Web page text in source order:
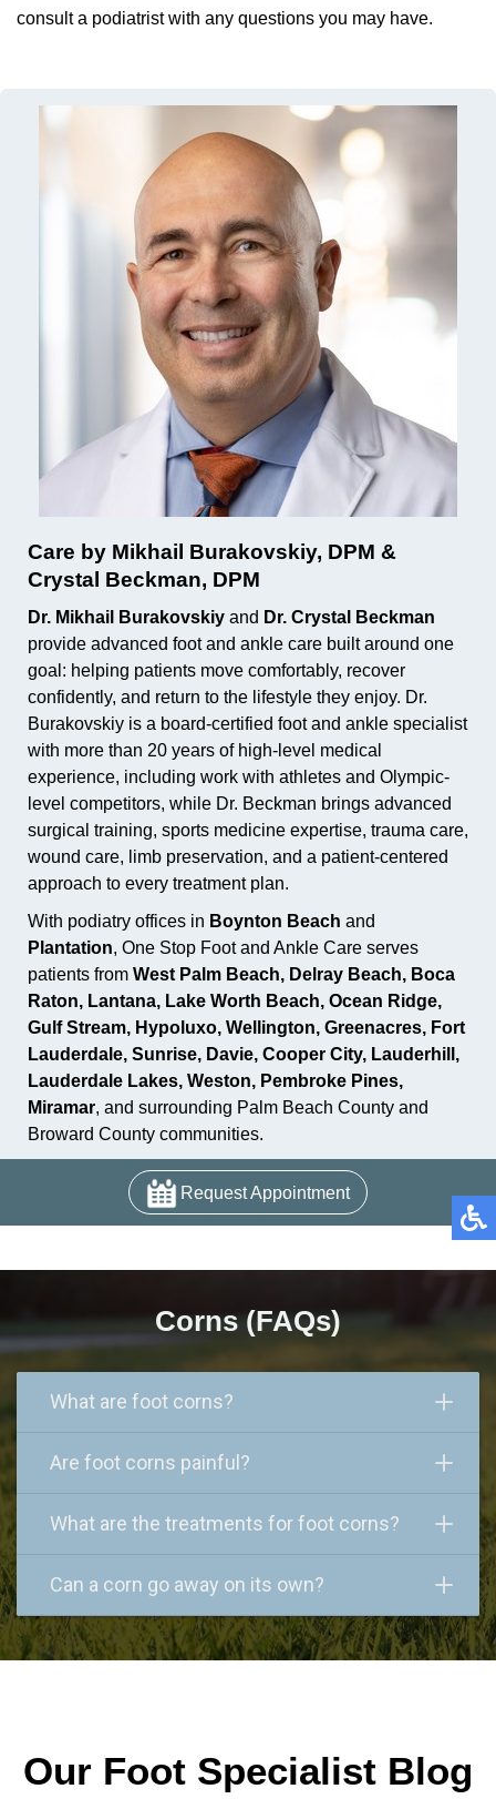
consult a podiatrist with any questions you may have.
Care by Mikhail Burakovskiy, DPM &
Crystal Beckman, DPM
Dr. Mikhail Burakovskiy and Dr. Crystal Beckman
provide advanced foot and ankle care built around one
goal: helping patients move comfortably, recover
confidently, and return to the lifestyle they enjoy. Dr.
Burakovskiy is a board-certified foot and ankle specialist
with more than 20 years of high-level medical
experience, including work with athletes and Olympic-
level competitors, while Dr. Beckman brings advanced
surgical training, sports medicine expertise, trauma care,
wound care, limb preservation, and a patient-centered
approach to every treatment plan.
With podiatry offices in Boynton Beach and
Plantation, One Stop Foot and Ankle Care serves
patients from West Palm Beach, Delray Beach, Boca
Raton, Lantana, Lake Worth Beach, Ocean Ridge,
Gulf Stream, Hypoluxo, Wellington, Greenacres, Fort
Lauderdale, Sunrise, Davie, Cooper City, Lauderhill,
Lauderdale Lakes, Weston, Pembroke Pines,
Miramar, and surrounding Palm Beach County and
Broward County communities.
Request Appointment
Corns (FAQs)
What are foot corns?
Are foot corns painful?
What are the treatments for foot corns?
Can a corn go away on its own?
Our Foot Specialist Blog